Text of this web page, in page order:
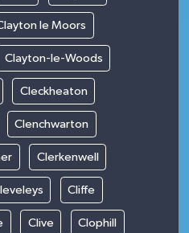
le Moors
Clayton-le-Woods
Cleckheaton
Clenchwarton
Clerkenwell
Cliffe
Clive Clophill